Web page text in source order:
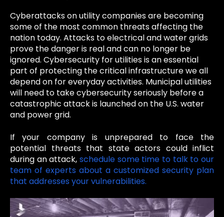
Cyberattacks on utility companies are becoming
some of the most common threats affecting the
nation today. Attacks to electrical and water grids
prove the danger is real and can no longer be
ignored. Cybersecurity for utilities is an essential
part of protecting the critical infrastructure we all
depend on for everyday activities. Municipal utilities
will need to take cybersecurity seriously before a
catastrophic attack is launched on the U.S. water
and power grid.
If your company is unprepared to face the
potential threats that state actors could inflict
during an attack, schedule some time to talk to our
team of experts about a customized security plan
that addresses your vulnerabilities.